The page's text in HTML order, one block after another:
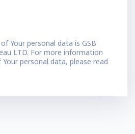
Your personal data is GSB
LTD. For more information
personal data, please read